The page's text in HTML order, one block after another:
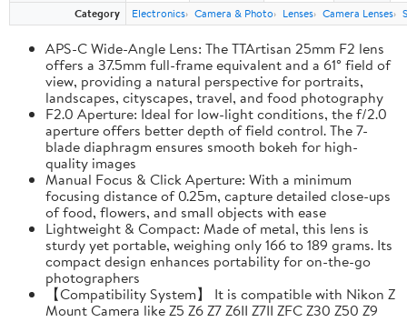
Category
Electronics Camera & Photo Lenses Camera Lenses
APS-C Wide-Angle Lens: The TTArtisan 25mm F2 lens
offers a 37.5mm full-frame equivalent and a 61° field of
view, providing a natural perspective for portraits,
landscapes, cityscapes, travel, and food photography
F2.0 Aperture: Ideal for low-light conditions, the f/2.0
aperture offers better depth of field control. The 7-
blade diaphragm ensures smooth bokeh for high-
quality images
Manual Focus & Click Aperture: With a minimum
focusing distance of 0.25m, capture detailed close-ups
of food, flowers, and small objects with ease
Lightweight & Compact: Made of metal, this lens is
sturdy yet portable, weighing only 166 to 189 grams. Its
compact design enhances portability for on-the-go
photographers
【Compatibility System】 It is compatible with Nikon Z
Mount Camera like Z5 Z6 Z7 Z6II Z7II ZFC Z30 Z50 Z9